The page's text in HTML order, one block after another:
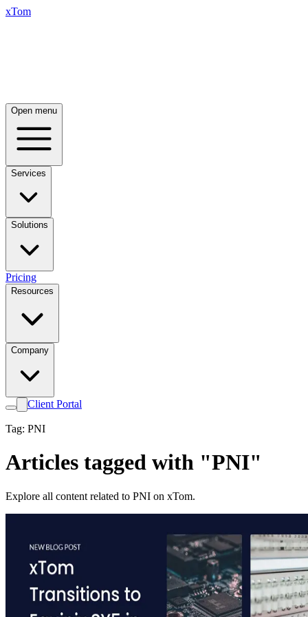
xTom
Open menu
Services
Solutions
Pricing
Resources
Company
Client Portal
Tag: PNI
Articles tagged with "PNI"
Explore all content related to PNI on xTom.